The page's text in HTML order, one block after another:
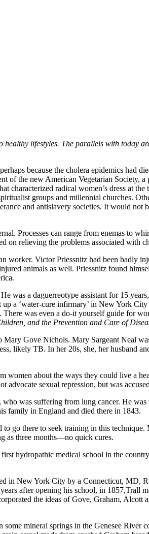
lifestyles. The parallels with today
because the cholera epidemics had
of the new American Vegetarian Society,
characterized radical women’s dress at
groups and millennial churches.
and antislavery societies. It would
Processes can range from enemas to
on relieving the problems associated
worker. Victor Priessnitz had been badly
animals as well. Priessnitz found
was a daguerreotype assistant for 15
a ‘water-cure infirmary’ in New York
was even a do-it yourself guide for
and the Prevention and Care of
Mary Gove Nichols. Mary Sargeant Neal
likely TB. In her 20s, she, her husband
about the ways they could live a
sexual repression, but was
was suffering from lung cancer. He
family in England and died there in 1843.
go there to seek training in this
as three months—no quick cures.
hydropathic medical school in the
in New York City by a Connecticut, MD,
after opening his school, in 1857,Trall
the ideas of Gove, Graham,
mineral springs in the Genesee